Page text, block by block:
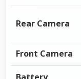
Rear Camera
Front Camera